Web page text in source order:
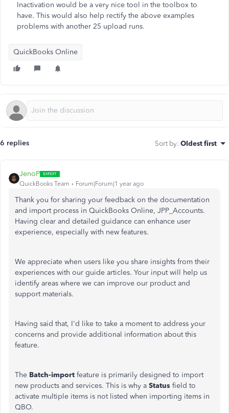
Inactivation would be a very nice tool in the toolbox to
have. This would also help rectify the above examples
problems with another 25 upload runs.
QuickBooks Online
6 replies Sort by: Oldest first
JenoP
QuickBooks Team Forum|Forum|1 year ago
Thank you for sharing your feedback on the documentation
and import process in QuickBooks Online, JPP_Accounts.
Having clear and detailed guidance can enhance user
experience, especially with new features.
We appreciate when users like you share insights from their
experiences with our guide articles. Your input will help us
identify areas where we can improve our product and
support materials.
Having said that, I'd like to take a moment to address your
concerns and provide additional information about this
feature.
The Batch-import feature is primarily designed to import
new products and services. This is why a Status field to
activate multiple items is not listed when importing items in
QBO.